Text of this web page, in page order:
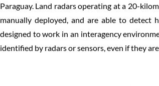
Paraguay. Land radars operating at a 20-
manually deployed, and are able to detect
designed to work in an interagency
identified by radars or sensors, even if they